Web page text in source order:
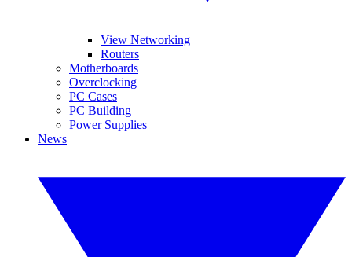
View Networking
Routers
Motherboards
Overclocking
PC Cases
PC Building
Power Supplies
News